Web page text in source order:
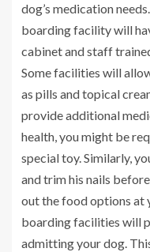
dog’s medication
boarding facility will
cabinet and staff
Some facilities will
as pills and topical
provide additional
health, you might be
special toy. Similarly,
and trim his nails
out the food options at
boarding facilities will
admitting your dog.